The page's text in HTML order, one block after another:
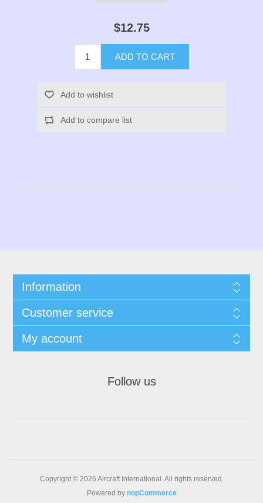
$12.75
ADD TO CART
Add to wishlist
Add to compare list
Information
Customer service
My account
Follow us
Copyright © 2026 Aircraft International. All rights reserved.
Powered by nopCommerce